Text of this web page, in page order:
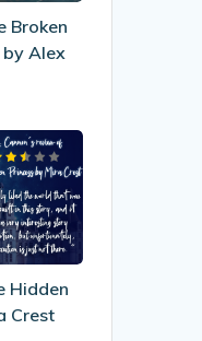
Broken
Alex
Hidden
Crest